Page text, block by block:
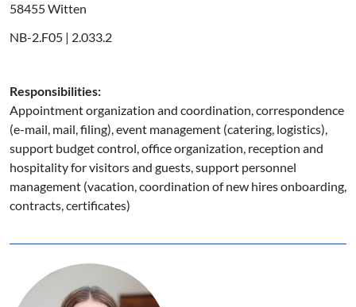
58455 Witten
NB-2.F05 | 2.033.2
Responsibilities:
Appointment organization and coordination, correspondence
(e-mail, mail, filing), event management (catering, logistics),
support budget control, office organization, reception and
hospitality for visitors and guests, support personnel
management (vacation, coordination of new hires onboarding,
contracts, certificates)